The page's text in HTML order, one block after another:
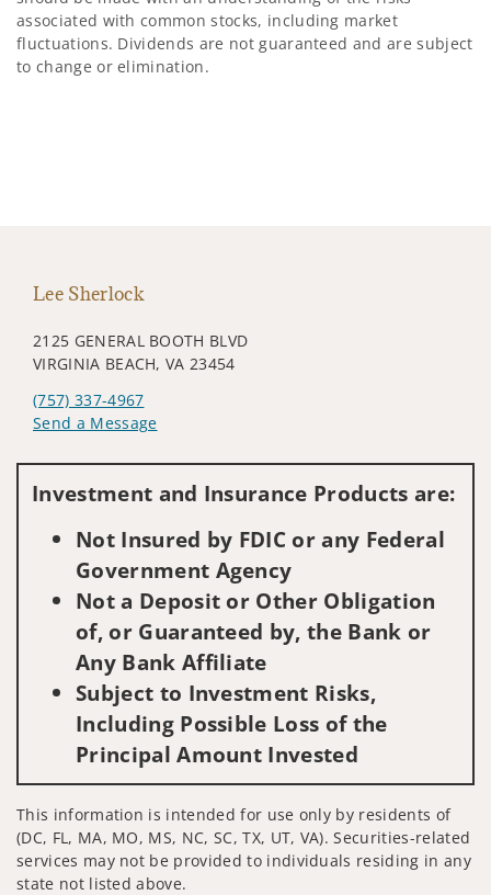
associated with common stocks, including market
fluctuations. Dividends are not guaranteed and are subject
to change or elimination.
Lee Sherlock
2125 GENERAL BOOTH BLVD
VIRGINIA BEACH, VA 23454
(757) 337-4967
Send a Message
Investment and Insurance Products are:
Not Insured by FDIC or any Federal
Government Agency
Not a Deposit or Other Obligation
of, or Guaranteed by, the Bank or
Any Bank Affiliate
Subject to Investment Risks,
Including Possible Loss of the
Principal Amount Invested
This information is intended for use only by residents of
(DC, FL, MA, MO, MS, NC, SC, TX, UT, VA). Securities-related
services may not be provided to individuals residing in any
state not listed above.